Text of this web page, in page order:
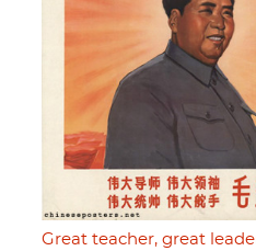
Great teacher, great